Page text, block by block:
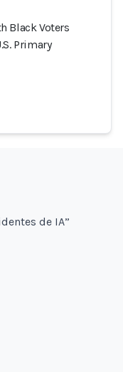
Black Voters
Primary
de IA”